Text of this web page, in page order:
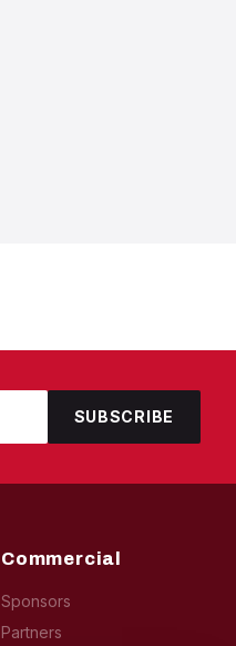
SUBSCRIBE
Commercial
Sponsors
Partners